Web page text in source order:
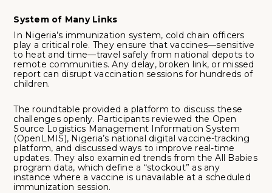
System of Many Links
In Nigeria’s immunization system, cold chain officers
play a critical role. They ensure that vaccines—sensitive
to heat and time—travel safely from national depots to
remote communities. Any delay, broken link, or missed
report can disrupt vaccination sessions for hundreds of
children.
The roundtable provided a platform to discuss these
challenges openly. Participants reviewed the Open
Source Logistics Management Information System
(OpenLMIS), Nigeria’s national digital vaccine-tracking
platform, and discussed ways to improve real-time
updates. They also examined trends from the All Babies
program data, which define a “stockout” as any
instance where a vaccine is unavailable at a scheduled
immunization session.